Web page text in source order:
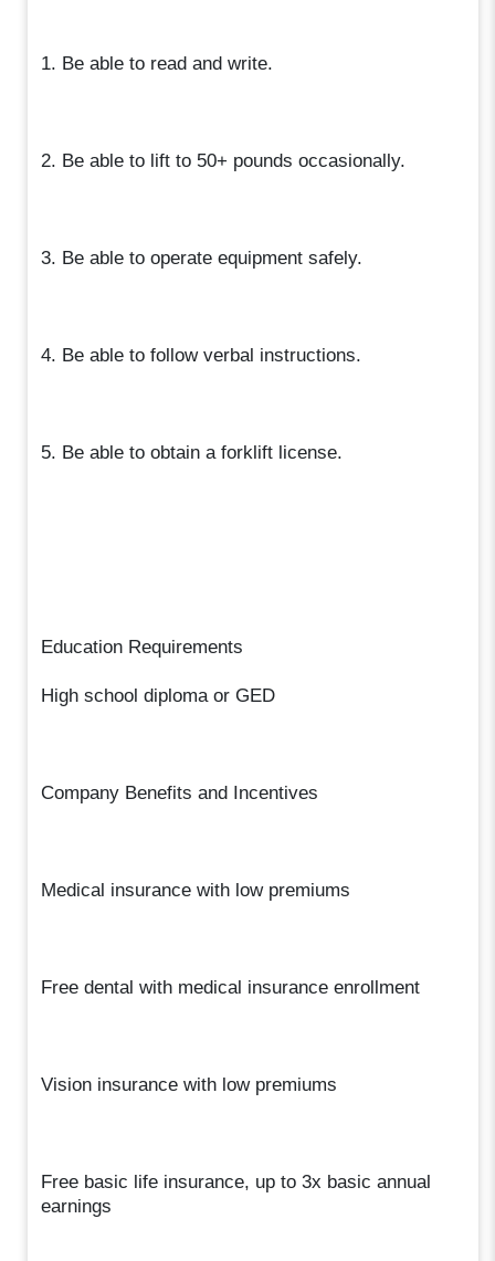
1. Be able to read and write.
2. Be able to lift to 50+ pounds occasionally.
3. Be able to operate equipment safely.
4. Be able to follow verbal instructions.
5. Be able to obtain a forklift license.
Education Requirements
High school diploma or GED
Company Benefits and Incentives
Medical insurance with low premiums
Free dental with medical insurance enrollment
Vision insurance with low premiums
Free basic life insurance, up to 3x basic annual
earnings